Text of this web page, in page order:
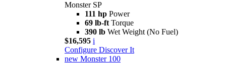
Monster SP
111 hp Power
69 lb-ft Torque
390 lb Wet Weight (No Fuel)
$16,595 i
Configure Discover It
new Monster 100